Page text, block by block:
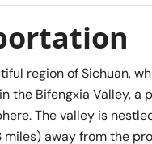
region of Sichuan,
the Bifengxia Valley,
The valley is
away from the